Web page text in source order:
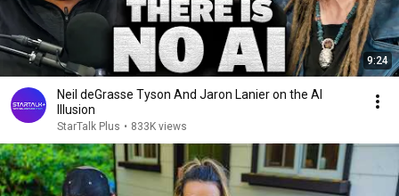
9:24
Neil deGrasse Tyson And Jaron Lanier on the AI
Illusion
StarTalk Plus • 833K views